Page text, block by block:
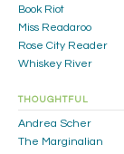
Book Riot
Miss Readaroo
Rose City Reader
Whiskey River
THOUGHTFUL
Andrea Scher
The Marginalian